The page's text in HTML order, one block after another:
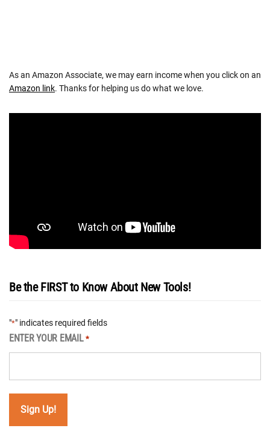
As an Amazon Associate, we may earn income when you click on an
Amazon link. Thanks for helping us do what we love.
Be the FIRST to Know About New Tools!
"*" indicates required fields
ENTER YOUR EMAIL *